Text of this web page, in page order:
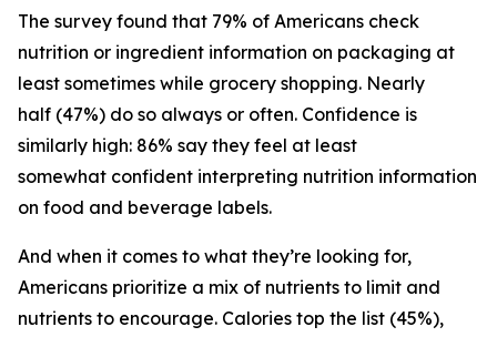
The survey found that 79% of Americans check
nutrition or ingredient information on packaging at
least sometimes while grocery shopping. Nearly
half (47%) do so always or often. Confidence is
similarly high: 86% say they feel at least
somewhat confident interpreting nutrition information
on food and beverage labels.
And when it comes to what they’re looking for,
Americans prioritize a mix of nutrients to limit and
nutrients to encourage. Calories top the list (45%),